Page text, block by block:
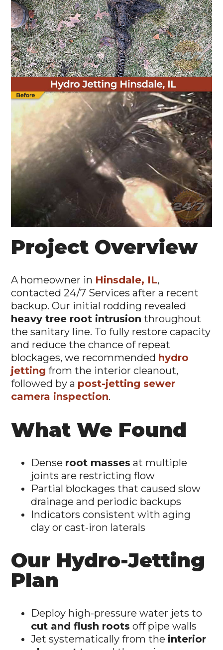
Project Overview
A homeowner in Hinsdale, IL,
contacted 24/7 Services after a recent
backup. Our initial rodding revealed
heavy tree root intrusion throughout
the sanitary line. To fully restore capacity
and reduce the chance of repeat
blockages, we recommended hydro
jetting from the interior cleanout,
followed by a post-jetting sewer
camera inspection.
What We Found
Dense root masses at multiple
joints are restricting flow
Partial blockages that caused slow
drainage and periodic backups
Indicators consistent with aging
clay or cast-iron laterals
Our Hydro-Jetting
Plan
Deploy high-pressure water jets to
cut and flush roots off pipe walls
Jet systematically from the interior